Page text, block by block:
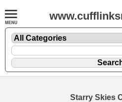
Starry Skies